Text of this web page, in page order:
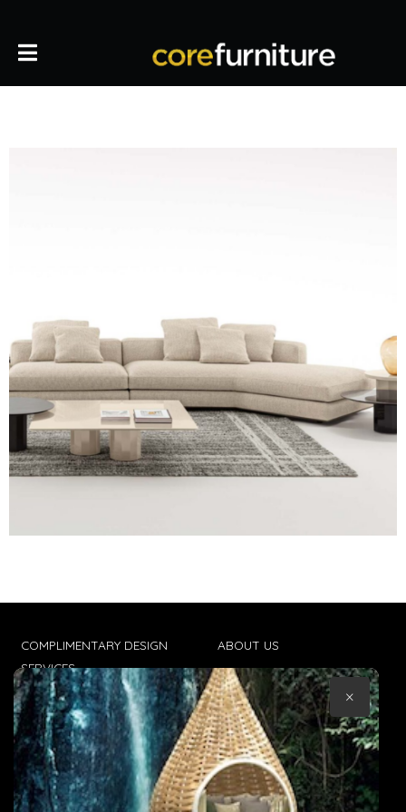
COMPLIMENTARY DESIGN
SERVICES
TRADE CLIENTS
DELIVERIES
POPIA
ABOUT US
CONTACT US
TERMS & CONDITIONS
×